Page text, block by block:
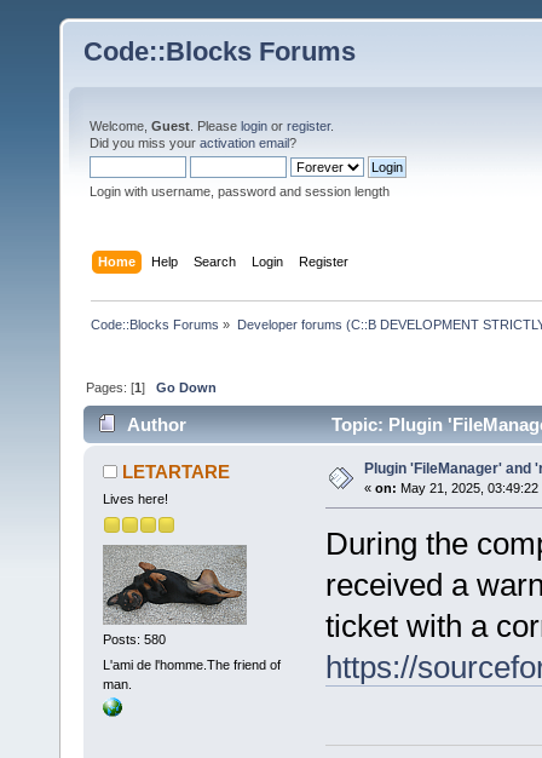
Code::Blocks Forums
Welcome, Guest . Please login or register.
Did you miss your activation email?
Login with username, password and session length
Home Help Search Login Register
Code::Blocks Forums » Developer forums (C::B DEVELOPMENT
Pages: [1]Go Down
Author Topic: Plugin
LETARTARE
Lives here!
Posts: 580
L'ami de l'homme.The friend of
man.
Plugin 'FileManager' and
« on: May 21, 2025, 03:49:22
During the
received a
ticket with a
https://